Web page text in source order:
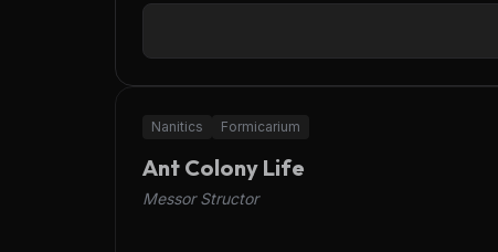
OFFLINE
Nanitics Formicarium
Ant Colony Life
Messor Structor